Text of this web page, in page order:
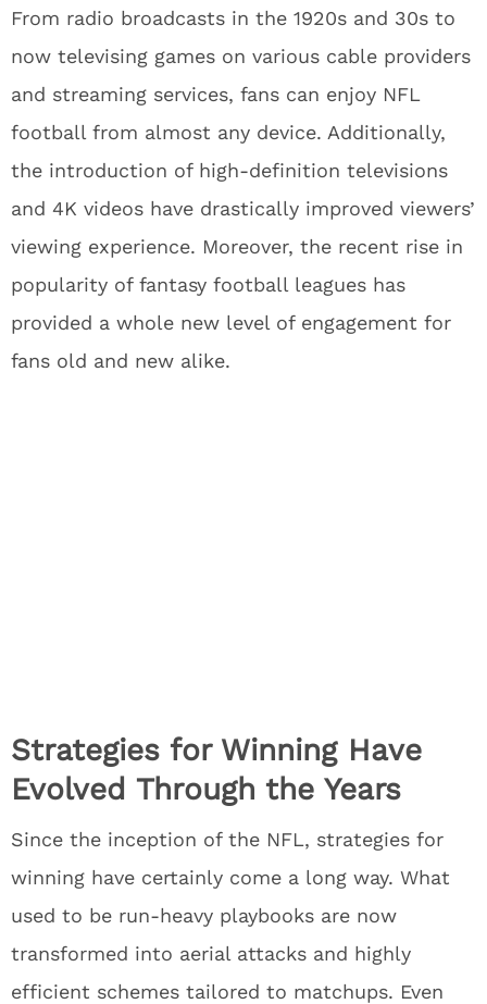
From radio broadcasts in the 1920s and 30s to
now televising games on various cable providers
and streaming services, fans can enjoy NFL
football from almost any device. Additionally,
the introduction of high-definition televisions
and 4K videos have drastically improved viewers’
viewing experience. Moreover, the recent rise in
popularity of fantasy football leagues has
provided a whole new level of engagement for
fans old and new alike.
Strategies for Winning Have
Evolved Through the Years
Since the inception of the NFL, strategies for
winning have certainly come a long way. What
used to be run-heavy playbooks are now
transformed into aerial attacks and highly
efficient schemes tailored to matchups. Even